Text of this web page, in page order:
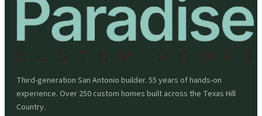
Third-generation San Antonio builder. 55 years of hands-on
experience. Over 250 custom homes built across the Texas Hill
Country.